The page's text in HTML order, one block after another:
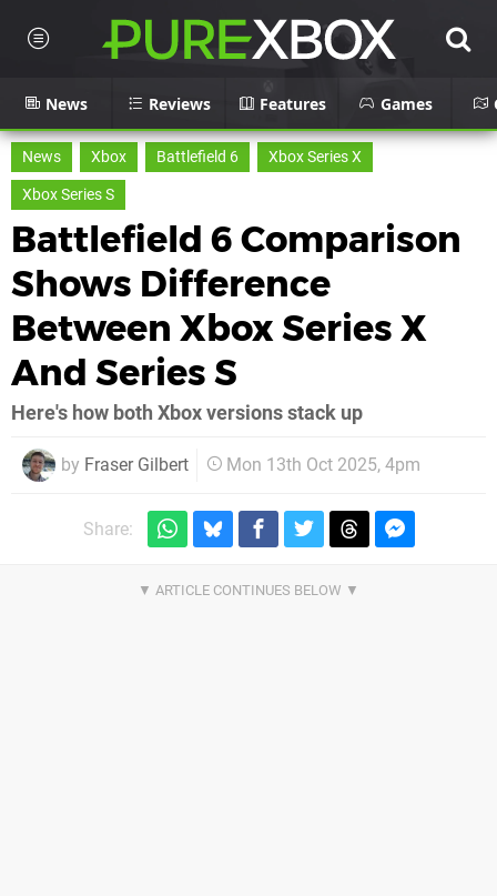
News Reviews Features Games
News Xbox Battlefield 6
Xbox Series X
Xbox Series S
Battlefield 6 Comparison
Shows Difference
Between Xbox Series X
And Series S
Here's how both Xbox versions stack up
by Fraser Gilbert Mon 13th Oct 2025, 4pm
Share: